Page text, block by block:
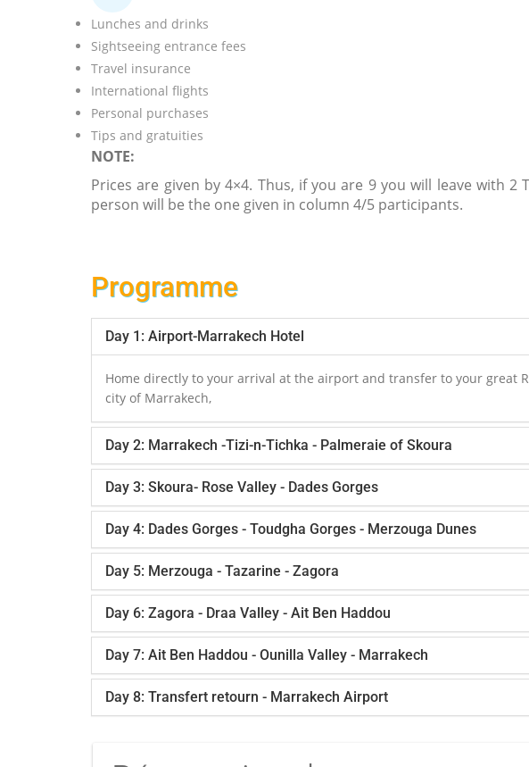
Lunches and drinks
Sightseeing entrance fees
Travel insurance
International flights
Personal purchases
Tips and gratuities
NOTE:
Prices are given by 4×4. Thus, if you are 9 you will leave with
person will be the one given in column 4/5 participants.
Programme
Day 1: Airport-Marrakech Hotel
Home directly to your arrival at the airport and transfer to your great
city of Marrakech,
Day 2: Marrakech -Tizi-n-Tichka - Palmeraie of Skoura
Day 3: Skoura- Rose Valley - Dades Gorges
Day 4: Dades Gorges - Toudgha Gorges - Merzouga Dunes
Day 5: Merzouga - Tazarine - Zagora
Day 6: Zagora - Draa Valley - Ait Ben Haddou
Day 7: Ait Ben Haddou - Ounilla Valley - Marrakech
Day 8: Transfert retourn - Marrakech Airport